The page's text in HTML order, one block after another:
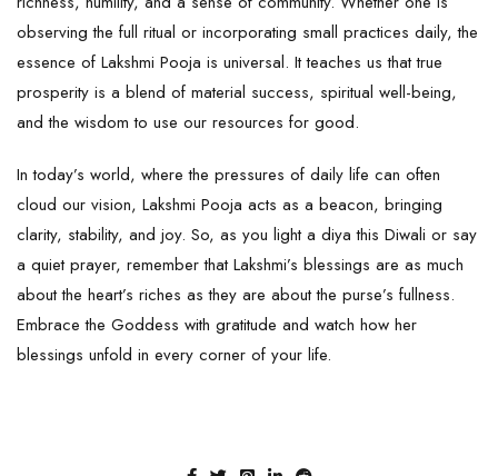
observing the full ritual or incorporating small practices daily, the
essence of Lakshmi Pooja is universal. It teaches us that true
prosperity is a blend of material success, spiritual well-being,
and the wisdom to use our resources for good.
In today’s world, where the pressures of daily life can often
cloud our vision, Lakshmi Pooja acts as a beacon, bringing
clarity, stability, and joy. So, as you light a diya this Diwali or say
a quiet prayer, remember that Lakshmi’s blessings are as much
about the heart’s riches as they are about the purse’s fullness.
Embrace the Goddess with gratitude and watch how her
blessings unfold in every corner of your life.